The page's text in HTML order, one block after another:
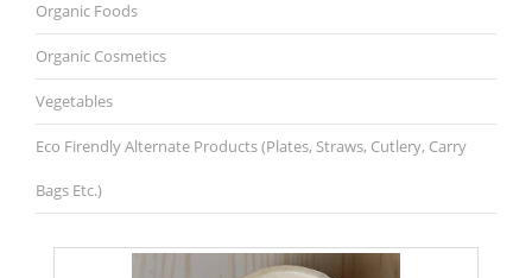
Organic Foods
Organic Cosmetics
Vegetables
Eco Firendly Alternate Products (plates, Straws, Cutlery, Carry
Bags Etc.)